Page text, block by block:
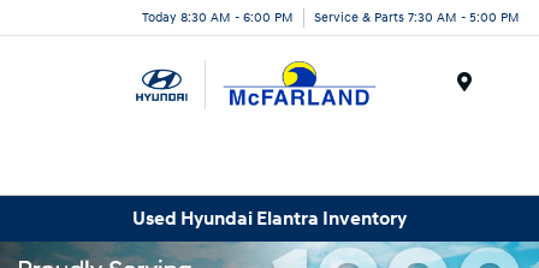
Today 8:30 AM - 6:00 PM Service & Parts 7:30 AM - 5:00 PM
Used Hyundai Elantra Inventory